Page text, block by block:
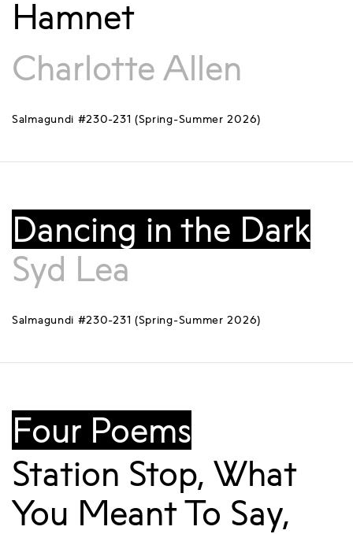
Hamnet
Charlotte Allen
Salmagundi #230-231 (Spring-Summer 2026)
Dancing in the Dark
Syd Lea
Salmagundi #230-231 (Spring-Summer 2026)
Four Poems
Station Stop, What
You Meant To Say,